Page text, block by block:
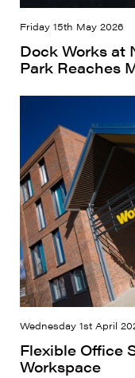
Friday 15th May 2026
Dock Works at
Park Reaches
Wednesday 1st April
Flexible Office
Workspace